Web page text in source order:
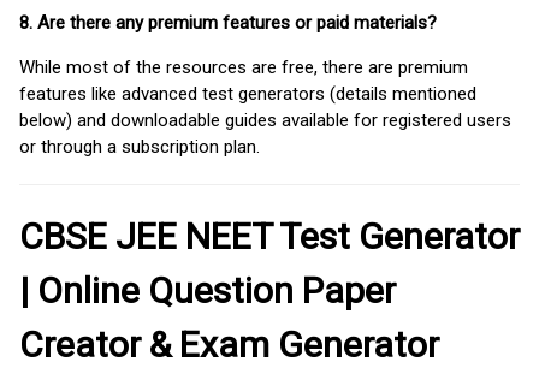
8. Are there any premium features or paid materials?
While most of the resources are free, there are premium
features like advanced test generators (details mentioned
below) and downloadable guides available for registered users
or through a subscription plan.
CBSE JEE NEET Test Generator
| Online Question Paper
Creator & Exam Generator